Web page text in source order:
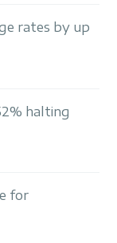
rates by up
halting
for